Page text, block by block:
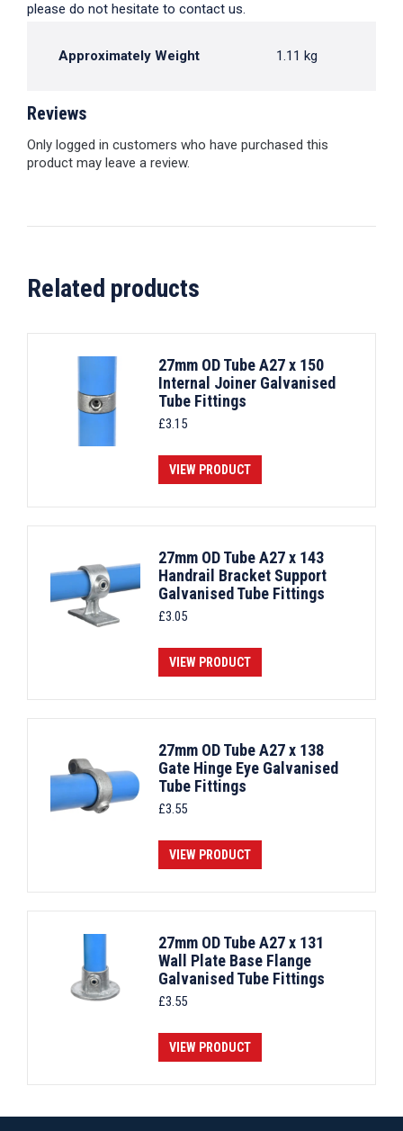
please do not hesitate to contact us.
Approximately Weight 1.11 kg
Reviews
Only logged in customers who have purchased this
product may leave a review.
Related products
27mm OD Tube A27 x 150
Internal Joiner Galvanised
Tube Fittings
£3.15
VIEW PRODUCT
27mm OD Tube A27 x 143
Handrail Bracket Support
Galvanised Tube Fittings
£3.05
VIEW PRODUCT
27mm OD Tube A27 x 138
Gate Hinge Eye Galvanised
Tube Fittings
£3.55
VIEW PRODUCT
27mm OD Tube A27 x 131
Wall Plate Base Flange
Galvanised Tube Fittings
£3.55
VIEW PRODUCT